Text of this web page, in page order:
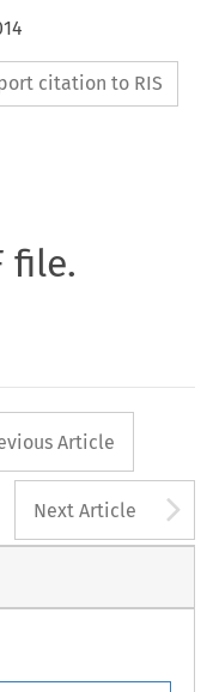
citation to RIS
file.
button
Article
Next Article